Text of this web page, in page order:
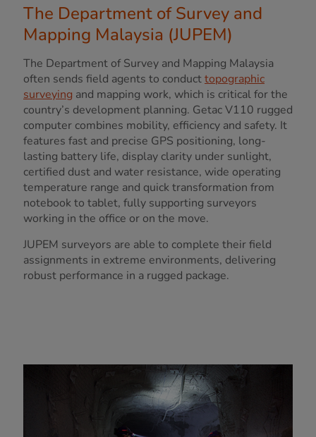
The Department of Survey and
Mapping Malaysia (JUPEM)
The Department of Survey and Mapping Malaysia
often sends field agents to conducttopographic
surveying and mapping work, which is critical for the
country’s development planning. Getac V110 rugged
computer combines mobility, efficiency and safety. It
features fast and precise GPS positioning, long-
lasting battery life, display clarity under sunlight,
certified dust and water resistance, wide operating
temperature range and quick transformation from
notebook to tablet, fully supporting surveyors
working in the office or on the move.
JUPEM surveyors are able to complete their field
assignments in extreme environments, delivering
robust performance in a rugged package.